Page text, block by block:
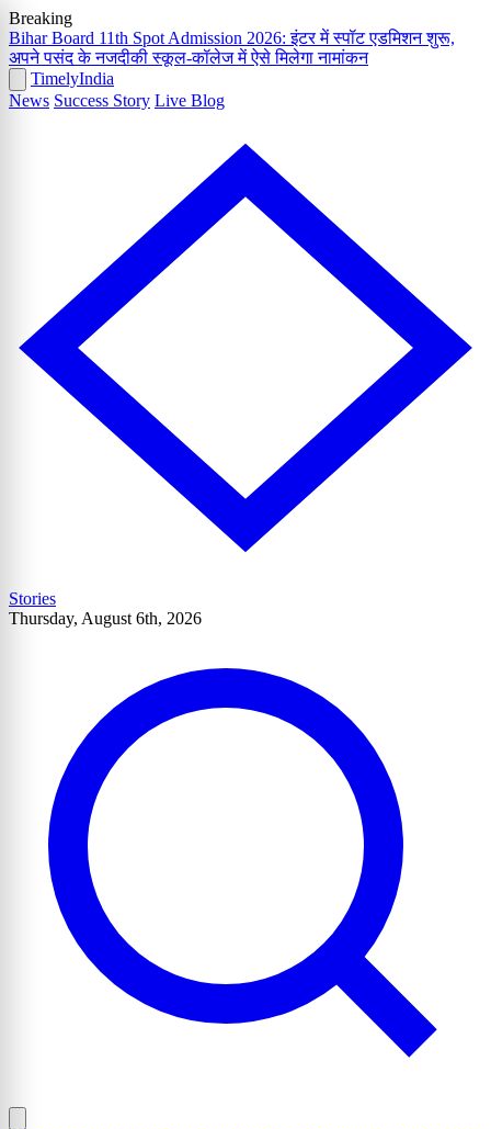
Breaking
Bihar Board 11th Spot Admission 2026: इंटर में स्पॉट एडमिशन शुरू,
अपने पसंद के नजदीकी स्कूल-कॉलेज में ऐसे मिलेगा नामांकन
TimelyIndia
News Success Story Live Blog
Stories
Thursday, August 6th, 2026